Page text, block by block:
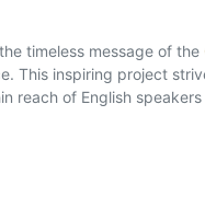
timeless message of the
This inspiring project
reach of English